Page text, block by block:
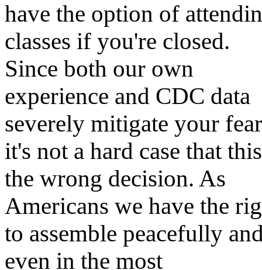
have the option of
classes if you're closed.
Since both our own
experience and CDC data
severely mitigate your
it's not a hard case that
the wrong decision. As
Americans we have the
to assemble peacefully
even in the most